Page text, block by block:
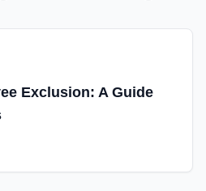
Exclusion: A Guide